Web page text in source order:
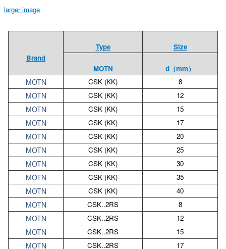
larger image
Brand
Type Size
MOTN d（mm）
MOTN CSK (KK) 8
MOTN CSK (KK) 12
MOTN CSK (KK) 15
MOTN CSK (KK) 17
MOTN CSK (KK) 20
MOTN CSK (KK) 25
MOTN CSK (KK) 30
MOTN CSK (KK) 35
MOTN CSK (KK) 40
MOTN CSK..2RS 8
MOTN CSK..2RS 12
MOTN CSK..2RS 15
MOTN CSK..2RS 17